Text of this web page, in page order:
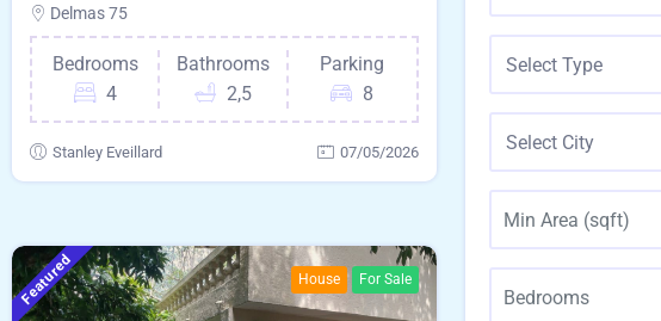
Delmas 75
Bedrooms
4
Bathrooms
2,5
Parking
8
Stanley Eveillard 07/05/2026
Featured House For Sale
Select Type
Select City